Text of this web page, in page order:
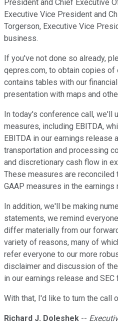
President and Chief Executive
Executive Vice President and
Torgerson, Executive Vice
business.
If you've not done so already,
qepres.com, to obtain copies of
contains tables with our
presentation with maps and
In today's conference call, we'll
measures, including EBITDA,
EBITDA in our earnings release
transportation and processing
and discretionary cash flow in
These measures are reconciled
GAAP measures in the earnings
In addition, we'll be making
statements, we remind
differ materially from our
variety of reasons, many of
refer everyone to our more
disclaimer and discussion of
in our earnings release and SEC
With that, I'd like to turn the call
Richard J. Doleshek --